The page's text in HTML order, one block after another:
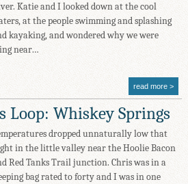
Katie and I looked down at the cool
at the people swimming and splashing
kayaking, and wondered why we were
near…
read more
Loop: Whiskey Springs
dropped unnaturally low that
in the little valley near the Hoolie Bacon
Red Tanks Trail junction. Chris was in a
bag rated to forty and I was in one